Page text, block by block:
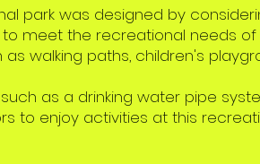
park was designed by
meet the recreational needs of
walking paths, children's
as a drinking water pipe
to enjoy activities at this